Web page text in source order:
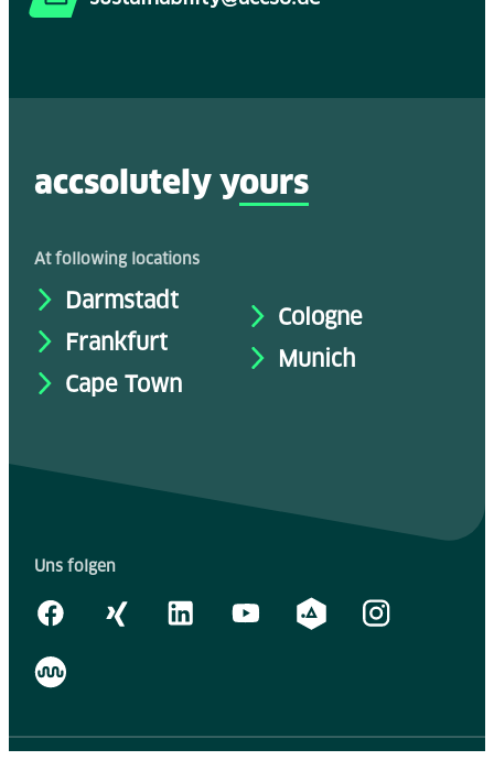
accsolutely yours
At following locations
Darmstadt
Frankfurt
Cape Town
Cologne
Munich
Uns folgen